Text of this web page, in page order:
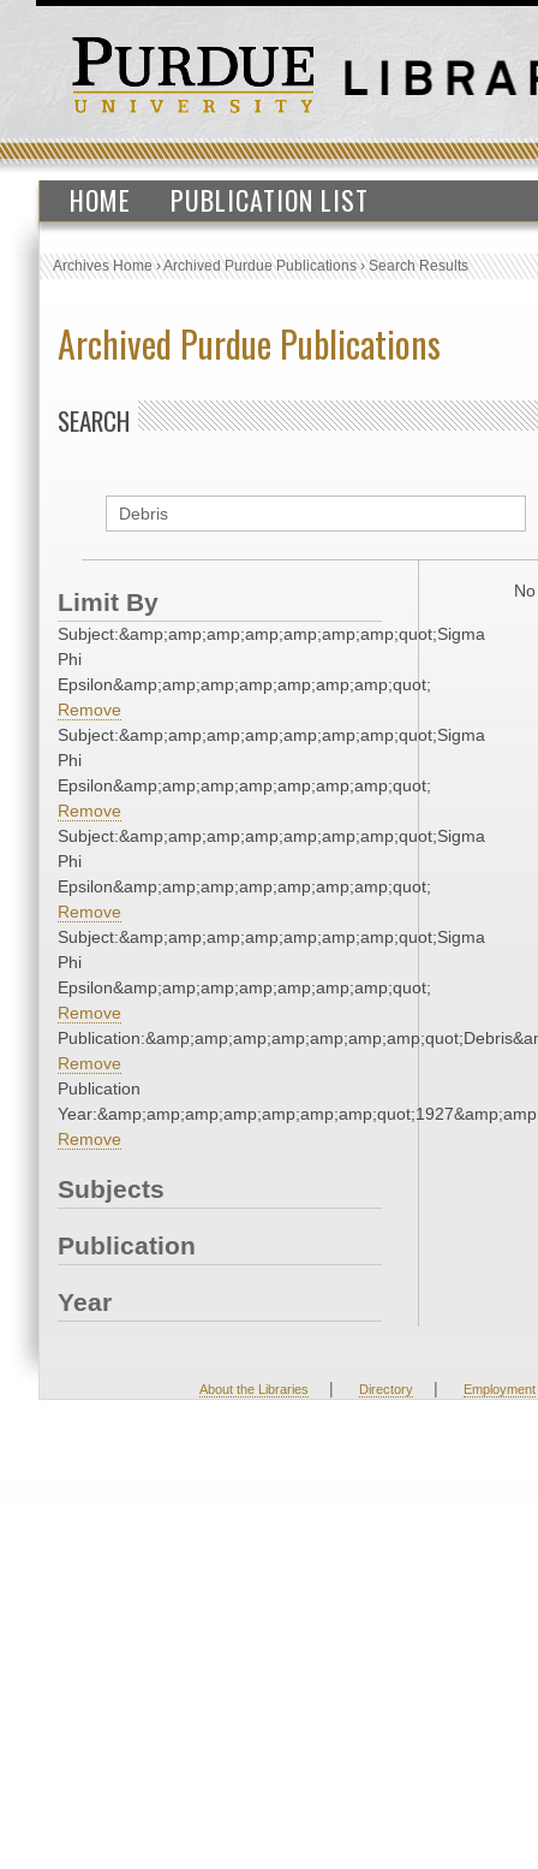
HOME PUBLICATION LIST
Archives Home›Archived Purdue Publications›Search Results
Archived Purdue Publications
SEARCH
Limit By
Subject:&amp;amp;amp;amp;amp;amp;amp;quot;Sigma
Phi
Epsilon&amp;amp;amp;amp;amp;amp;amp;quot;
Remove
Subject:&amp;amp;amp;amp;amp;amp;amp;quot;Sigma
Phi
Epsilon&amp;amp;amp;amp;amp;amp;amp;quot;
Remove
Subject:&amp;amp;amp;amp;amp;amp;amp;quot;Sigma
Phi
Epsilon&amp;amp;amp;amp;amp;amp;amp;quot;
Remove
Subject:&amp;amp;amp;amp;amp;amp;amp;quot;Sigma
Phi
Epsilon&amp;amp;amp;amp;amp;amp;amp;quot;
Remove
Remove
Publication
Remove
Subjects
Publication
Year
About the Libraries | Directory | Employment